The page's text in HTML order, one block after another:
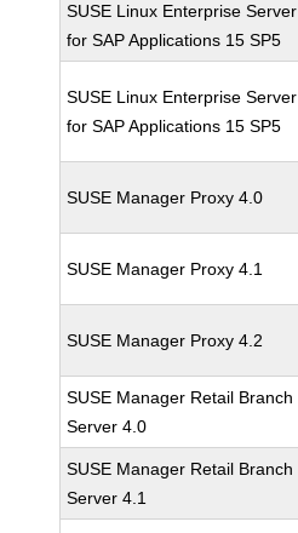
SUSE Linux Enterprise Server
for SAP Applications 15 SP5
SUSE Linux Enterprise Server
for SAP Applications 15 SP5
SUSE Manager Proxy 4.0
SUSE Manager Proxy 4.1
SUSE Manager Proxy 4.2
SUSE Manager Retail Branch
Server 4.0
SUSE Manager Retail Branch
Server 4.1